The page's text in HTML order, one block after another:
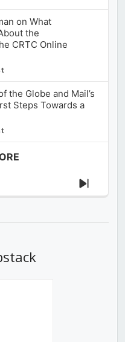
on What
the
CRTC Online
the Globe and Mail’s
Steps Towards a
Next